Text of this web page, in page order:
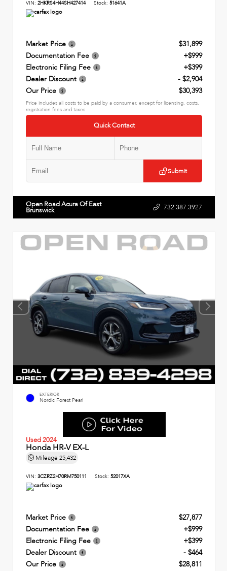
VIN: 2HKRS4H44SH427414 Stock: 51641A
Market Price
$31,899
Documentation Fee
+$999
Electronic Filing Fee
+$399
Dealer Discount
- $2,904
Our Price
$30,393
Price includes all costs to be paid by a consumer, except for licensing, costs,
registration fees and taxes.
Quick Contact
Submit
Open Road Acura Of East
Brunswick 732.387.3927
EXTERIOR
Nordic Forest Pearl
Used 2024
Honda HR-V EX-L
Mileage 25,432
VIN: 3CZRZ2H70RM750111 Stock: 52017XA
Market Price
$27,877
Documentation Fee
+$999
Electronic Filing Fee
+$399
Dealer Discount
- $464
Our Price
$28,811